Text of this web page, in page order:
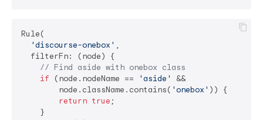
Rule(
'discourse-onebox' ,
  filterFn: (node) {
// Find aside with onebox class
if (node.nodeName == 'aside'
&&
        node.className.contains(
'onebox' )) {
return true ;
    }